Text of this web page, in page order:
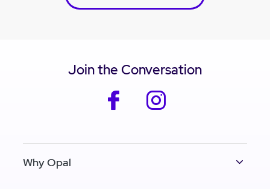
Join the Conversation
facebook
Why Opal